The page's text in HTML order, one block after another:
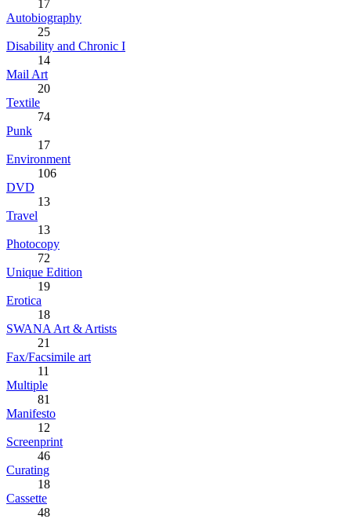
17
Autobiography
25
Disability and Chronic I
14
Mail Art
20
Textile
74
Punk
17
Environment
106
DVD
13
Travel
13
Photocopy
72
Unique Edition
19
Erotica
18
SWANA Art & Artists
21
Fax/Facsimile art
11
Multiple
81
Manifesto
12
Screenprint
46
Curating
18
Cassette
48